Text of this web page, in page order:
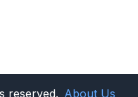
reserved. About Us